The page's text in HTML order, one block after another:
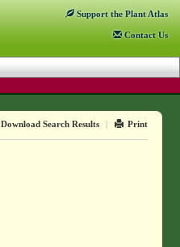
Support the Plant Atlas
Contact Us
Download Search Results | Print